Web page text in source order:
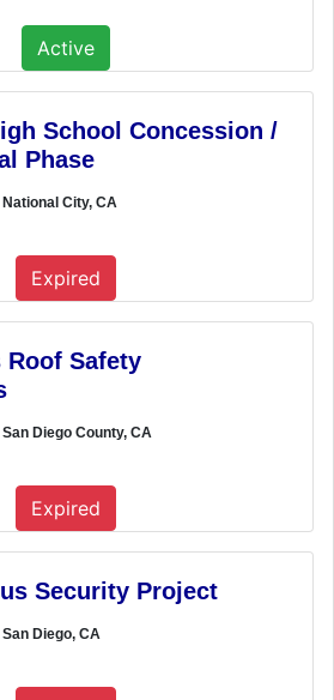
Active
School Concession /
Phase
City, CA
Expired
Roof Safety
Diego County, CA
Expired
Security Project
Diego, CA